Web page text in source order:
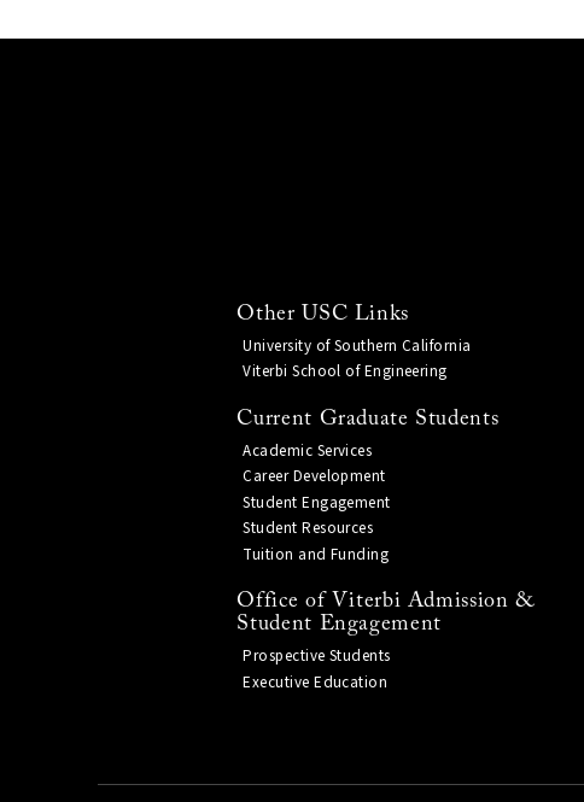
Other USC Links
University of Southern California
Viterbi School of Engineering
Current Graduate Students
Academic Services
Career Development
Student Engagement
Student Resources
Tuition and Funding
Office of Viterbi Admission &
Student Engagement
Prospective Students
Executive Education